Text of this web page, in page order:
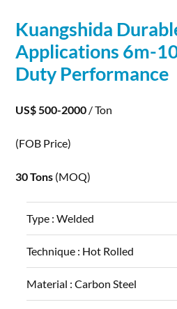
Kuangshida
Applications 6m-
Duty Performance
US$ 500-2000 / Ton
(FOB Price)
30 Tons (MOQ)
Type :Welded
Technique : Hot Rolled
Material :Carbon Steel